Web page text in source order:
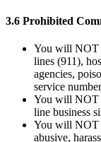
3.6 Prohibited
You will NOT
lines (911),
agencies,
service
You will NOT
line business
You will NOT
abusive,